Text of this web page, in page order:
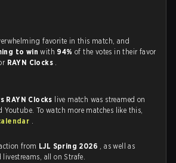
favorite in this match, and
to winwith 94%of the votes in their favor
RAYN Clocks .
RAYN Clocks
live match was streamed on
Youtube. To watch more matches like this,
.
from LJL Spring 2026 , as well as
all on Strafe.